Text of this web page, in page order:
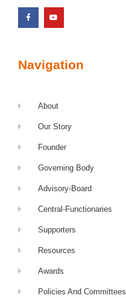
Navigation
About
Our Story
Founder
Governing Body
Advisory-Board
Central-Functionaries
Supporters
Resources
Awards
Policies And Committees